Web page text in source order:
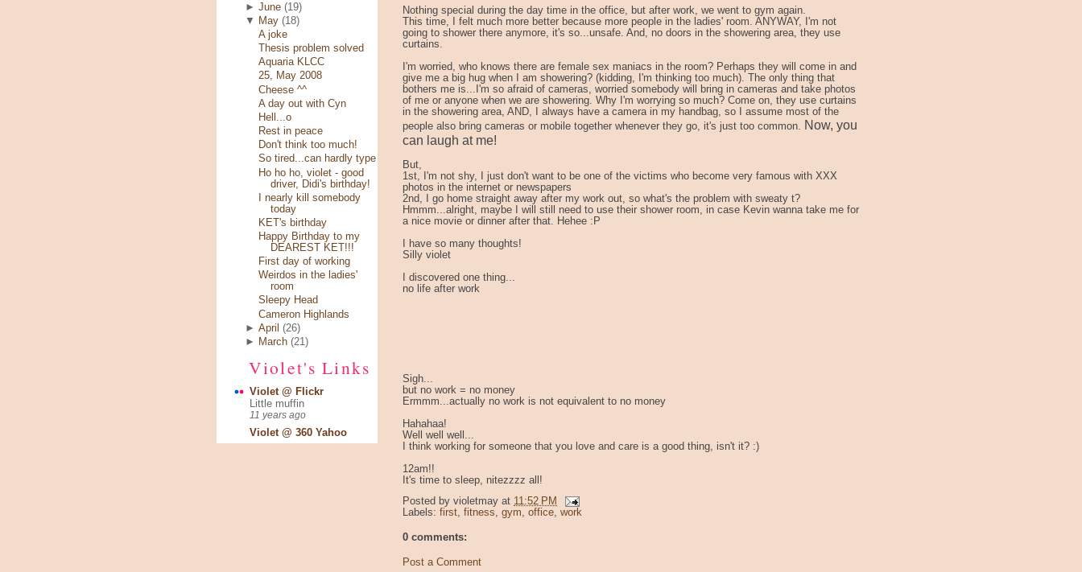
►June (19)
▼
May (18)
A joke
Thesis problem solved
Aquaria KLCC
25, May 2008
Cheese ^^
A day out with Cyn
Hell...o
Rest in peace
Don't think too much!
So tired...can hardly type
Ho ho ho, violet - good
driver, Didi's birthday!
I nearly kill somebody
today
KET's birthday
Happy Birthday to my
DEAREST KET!!!
First day of working
Weirdos in the ladies'
room
Sleepy Head
Cameron Highlands
►April (26)
►
March (21)
Violet's Links
Violet @ Flickr
Little muffin
11 years ago
Violet @ 360 Yahoo
Nothing special during the day time in the office, but after work, we went to gym again.
This time, I felt much more better because more people in the ladies' room. ANYWAY, I'm not
going to shower there anymore, it's so...unsafe. And, no doors in the showering area, they use
curtains.
I'm worried, who knows there are female sex maniacs in the room? Perhaps they will come in and
give me a big hug when I am showering? (kidding, I'm thinking too much). The only thing that
bothers me is...I'm so afraid of cameras, worried somebody will bring in cameras and take photos
of me or anyone when we are showering. Why I'm worrying so much? Come on, they use curtains
in the showering area, AND, I always have a camera in my handbag, so I assume most of the
people also bring cameras or mobile together whenever they go, it's just too common. Now, you
can laugh at me!
But,
1st, I'm not shy, I just don't want to be one of the victims who become very famous with XXX
photos in the internet or newspapers
2nd, I go home straight away after my work out, so what's the problem with sweaty t?
Hmmm...alright, maybe I will still need to use their shower room, in case Kevin wanna take me for
a nice movie or dinner after that. Hehee :P
I have so many thoughts!
Silly violet
I discovered one thing...
no life after work
Sigh...
but no work = no money
Ermmm...actually no work is not equivalent to no money
Hahahaa!
Well well well...
I think working for someone that you love and care is a good thing, isn't it? :)
12am!!
It's time to sleep, nitezzzz all!
Posted by violetmay at 11:52 PM
Labels: first, fitness, gym, office, work
0 comments:
Post a Comment